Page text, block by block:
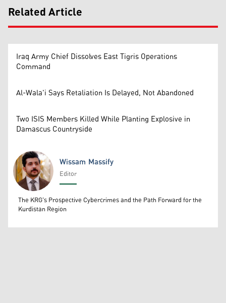
Related Article
Iraq Army Chief Dissolves East Tigris Operations
Command
Al-Wala'i Says Retaliation Is Delayed, Not Abandoned
Two ISIS Members Killed While Planting Explosive in
Damascus Countryside
Wissam Massify
Wissam Massify
Editor
The KRG's Prospective Cybercrimes and the Path Forward for the
Kurdistan Region